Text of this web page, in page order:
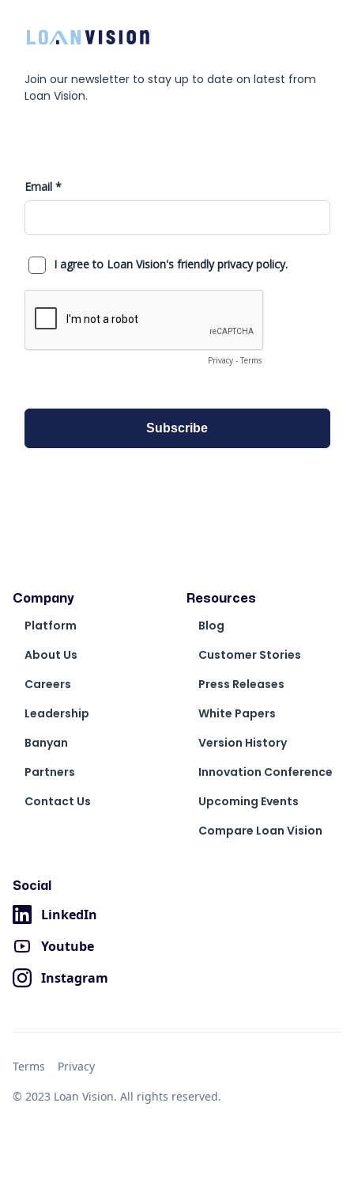
Join our newsletter to stay up to date on latest from
Loan Vision.
Company
Platform
About Us
Careers
Leadership
Banyan
Partners
Contact Us
Resources
Blog
Customer Stories
Press Releases
White Papers
Version History
Innovation Conference
Upcoming Events
Compare Loan Vision
Social
LinkedIn
Youtube
Instagram
© 2023 Loan Vision. All rights reserved.
Terms Privacy